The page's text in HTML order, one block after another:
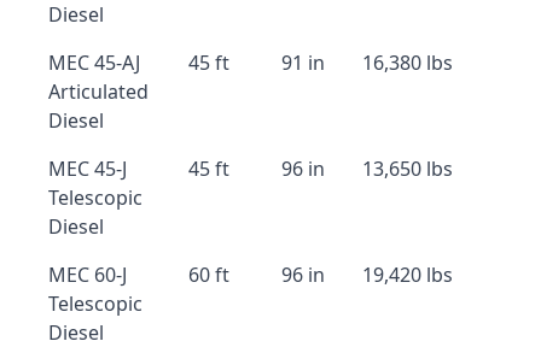
Diesel
MEC 45-AJ
Articulated
Diesel
45 ft 91 in 16,380 lbs
MEC 45-J
Telescopic
Diesel
45 ft 96 in 13,650 lbs
MEC 60-J
Telescopic
Diesel
60 ft 96 in 19,420 lbs